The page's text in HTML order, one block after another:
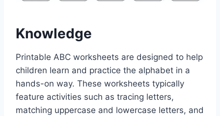
Knowledge
Printable ABC worksheets are designed to help
children learn and practice the alphabet in a
hands-on way. These worksheets typically
feature activities such as tracing letters,
matching uppercase and lowercase letters, and